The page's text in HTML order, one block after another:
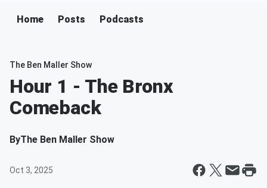
Home Posts Podcasts
The Ben Maller Show
Hour 1 - The Bronx
Comeback
ByThe Ben Maller Show
Oct 3, 2025